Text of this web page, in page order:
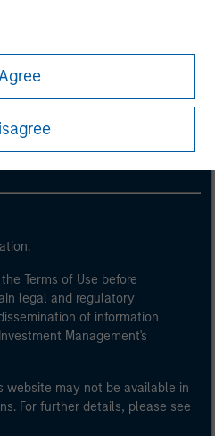
Terms of Use before
legal and regulatory
of information
Management's
website may not be available in
For further details, please see